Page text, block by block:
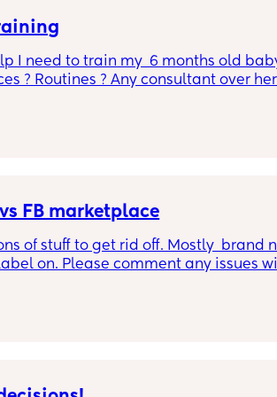
regression that we all fear??? I'm
I need to train my  6 months old
? Routines ? Any consultant over
FB marketplace
of stuff to get rid off. Mostly  brand
on. Please comment any issues